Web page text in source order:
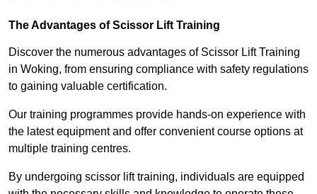
The Advantages of Scissor Lift Training
Discover the numerous advantages of Scissor Lift Training
in Woking, from ensuring compliance with safety regulations
to gaining valuable certification.
Our training programmes provide hands-on experience with
the latest equipment and offer convenient course options at
multiple training centres.
By undergoing scissor lift training, individuals are equipped